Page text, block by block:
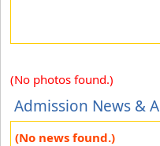
(No photos found.)
Admission News &
(No news found.)